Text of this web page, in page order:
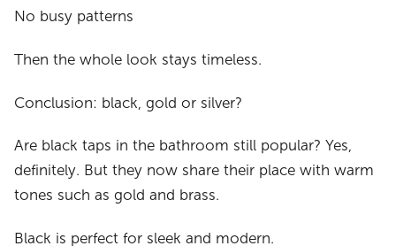
No busy patterns
Then the whole look stays timeless.
Conclusion: black, gold or silver?
Are black taps in the bathroom still popular? Yes,
definitely. But they now share their place with warm
tones such as gold and brass.
Black is perfect for sleek and modern.